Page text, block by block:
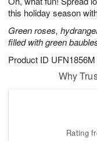
this holiday season
Green roses,
filled with green
Product ID UFN1856M
Why
Rating